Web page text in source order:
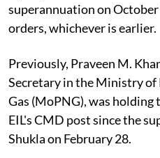
superannuation on
orders, whichever is earlier.
Previously, Praveen M.
Secretary in the Ministry
Gas (MoPNG), was
EIL's CMD post since the
Shukla on February 28.